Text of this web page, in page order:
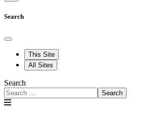
Search
This Site
All Sites
Search
Search